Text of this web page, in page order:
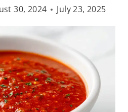
30, 2024 July 23, 2025